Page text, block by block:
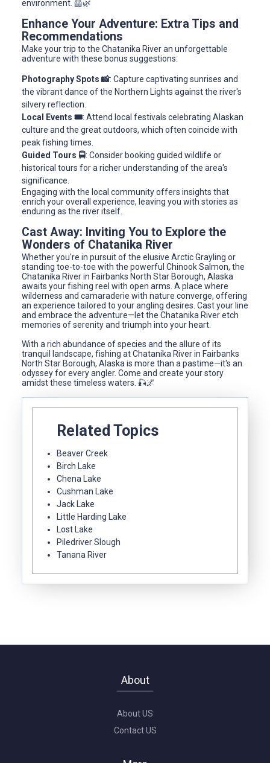
environment. 🦺🌿
Enhance Your Adventure: Extra Tips and
Recommendations
Make your trip to the Chatanika River an unforgettable
adventure with these bonus suggestions:
Photography Spots 📸: Capture captivating sunrises and
the vibrant dance of the Northern Lights against the river's
silvery reflection.
Local Events 🎟️: Attend local festivals celebrating Alaskan
culture and the great outdoors, which often coincide with
peak fishing times.
Guided Tours 🚍: Consider booking guided wildlife or
historical tours for a richer understanding of the area's
significance.
Engaging with the local community offers insights that
enrich your overall experience, leaving you with stories as
enduring as the river itself.
Cast Away: Inviting You to Explore the
Wonders of Chatanika River
Whether you're in pursuit of the elusive Arctic Grayling or
standing toe-to-toe with the powerful Chinook Salmon, the
Chatanika River in Fairbanks North Star Borough, Alaska
awaits your fishing reel with open arms. A place where
wilderness and camaraderie with nature converge, offering
an experience tailored to your angling desires. Cast your line
and embrace the adventure—let the Chatanika River etch
memories of serenity and triumph into your heart.
With a rich abundance of species and the allure of its
tranquil landscape, fishing at Chatanika River in Fairbanks
North Star Borough, Alaska is more than a pastime—it's an
odyssey for every angler. Come and create your story
amidst these timeless waters. 🎣🌌
Related Topics
Beaver Creek
Birch Lake
Chena Lake
Cushman Lake
Jack Lake
Little Harding Lake
Lost Lake
Piledriver Slough
Tanana River
About
About US
Contact US